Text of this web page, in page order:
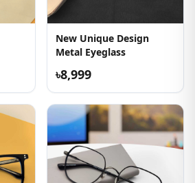
New Unique Design
Metal Eyeglass
৳8,999